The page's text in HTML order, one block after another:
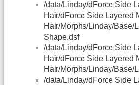
/data/Linday/dForce Side
Hair/dForce Side Layered
Hair/Morphs/Linday/Base/
Shape.dsf
/data/Linday/dForce Side
Hair/dForce Side Layered
Hair/Morphs/Linday/Base/
/data/Linday/dForce Side